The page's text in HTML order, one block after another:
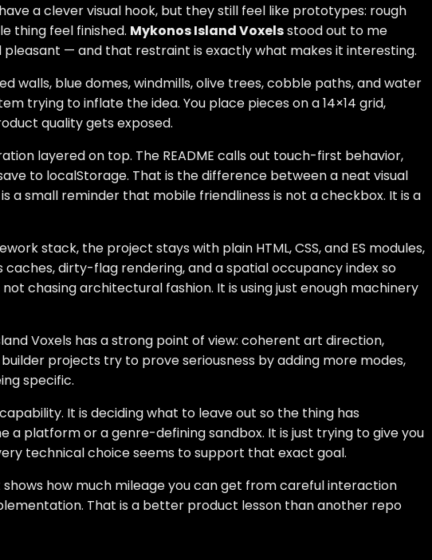
a clever visual hook, but they still feel like prototypes: rough
thing feel finished. Mykonos Island Voxelsstood out to me
— and that restraint is exactly what makes it interesting.
walls, blue domes, windmills, olive trees, cobble paths, and water
trying to inflate the idea. You place pieces on a 14×14 grid,
quality gets exposed.
layered on top. The README calls out touch-first behavior,
to localStorage. That is the difference between a neat visual
small reminder that mobile friendliness is not a checkbox. It is a
stack, the project stays with plain HTML, CSS, and ES modules,
dirty-flag rendering, and a spatial occupancy index so
chasing architectural fashion. It is using just enough machinery
Voxels has a strong point of view: coherent art direction,
projects try to prove seriousness by adding more modes,
specific.
It is deciding what to leave out so the thing has
a platform or a genre-defining sandbox. It is just trying to give you
technical choice seems to support that exact goal.
how much mileage you can get from careful interaction
That is a better product lesson than another repo